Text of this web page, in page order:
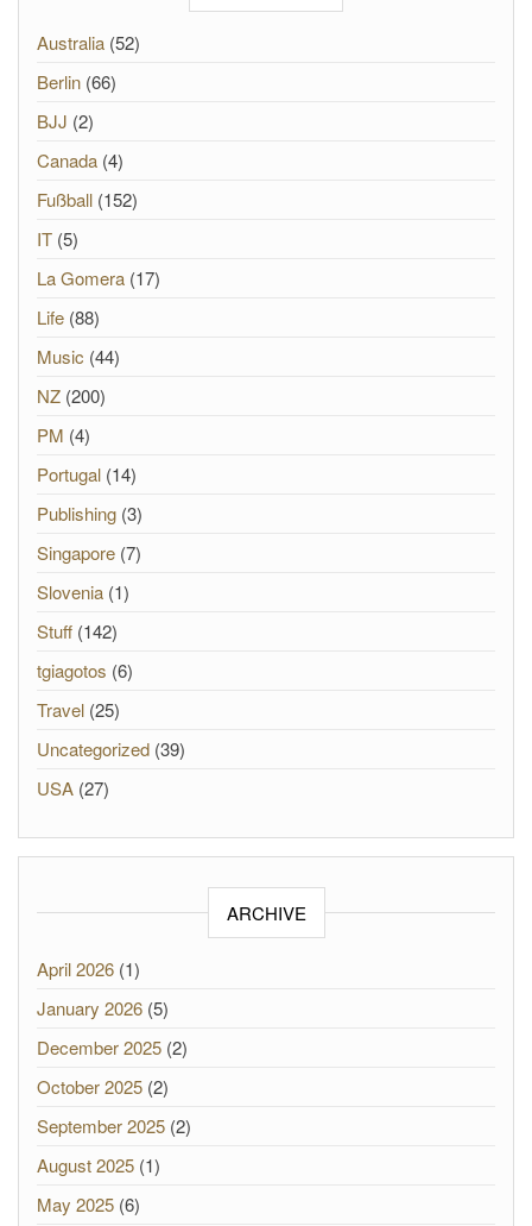
Australia (52)
Berlin (66)
BJJ (2)
Canada (4)
Fußball (152)
IT (5)
La Gomera (17)
Life (88)
Music (44)
NZ (200)
PM (4)
Portugal (14)
Publishing (3)
Singapore (7)
Slovenia (1)
Stuff (142)
tgiagotos (6)
Travel (25)
Uncategorized (39)
USA (27)
ARCHIVE
April 2026 (1)
January 2026 (5)
December 2025 (2)
October 2025 (2)
September 2025 (2)
August 2025 (1)
May 2025 (6)